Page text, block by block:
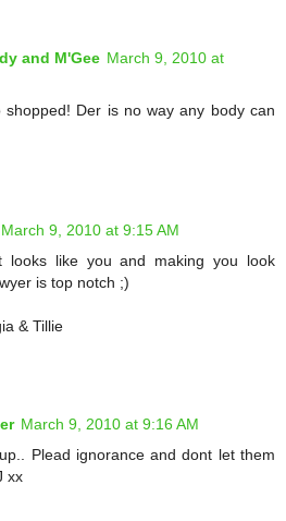
and M'Gee March 9, 2010 at
Der is no way any body can
March 9, 2010 at 9:15 AM
looks like you and making you look
is top notch ;)
& Tillie
March 9, 2010 at 9:16 AM
Plead ignorance and dont let them
xx